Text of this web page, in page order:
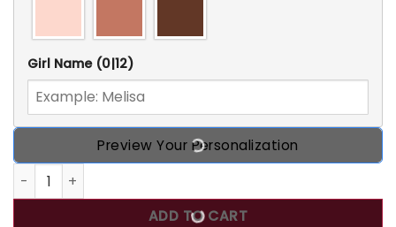
Girl Name (0|12)
Preview Your Personalization
Certified Nursing Assistant Nutrition Facts, Personalized
ADD TO CART